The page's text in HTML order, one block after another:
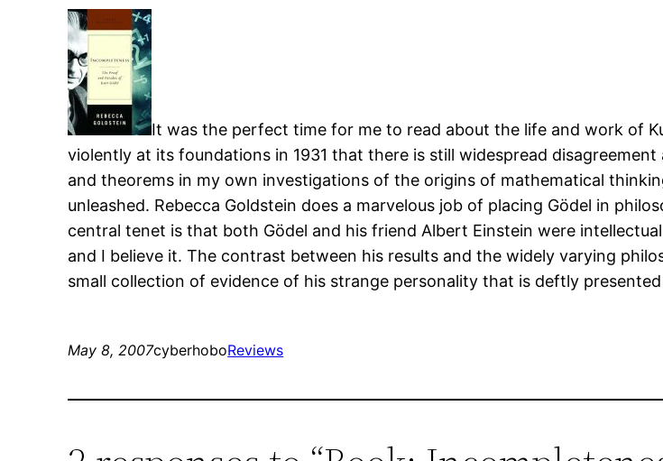
It was the perfect time for me to read about the life and work of
violently at its foundations in 1931 that there is still widespread
and theorems in my own investigations of the origins of mathematical
unleashed. Rebecca Goldstein does a marvelous job of placing Gödel in
central tenet is that both Gödel and his friend Albert Einstein were
and I believe it. The contrast between his results and the widely varying
small collection of evidence of his strange personality that is deftly
May 8, 2007cyberhoboReviews